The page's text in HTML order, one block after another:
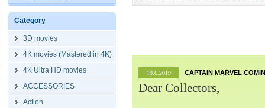
Category
3D movies
4K movies (Mastered in 4K)
4K Ultra HD movies
ACCESSORIES
Action
19.6.2019 CAPTAIN MARVEL
Dear Collectors,